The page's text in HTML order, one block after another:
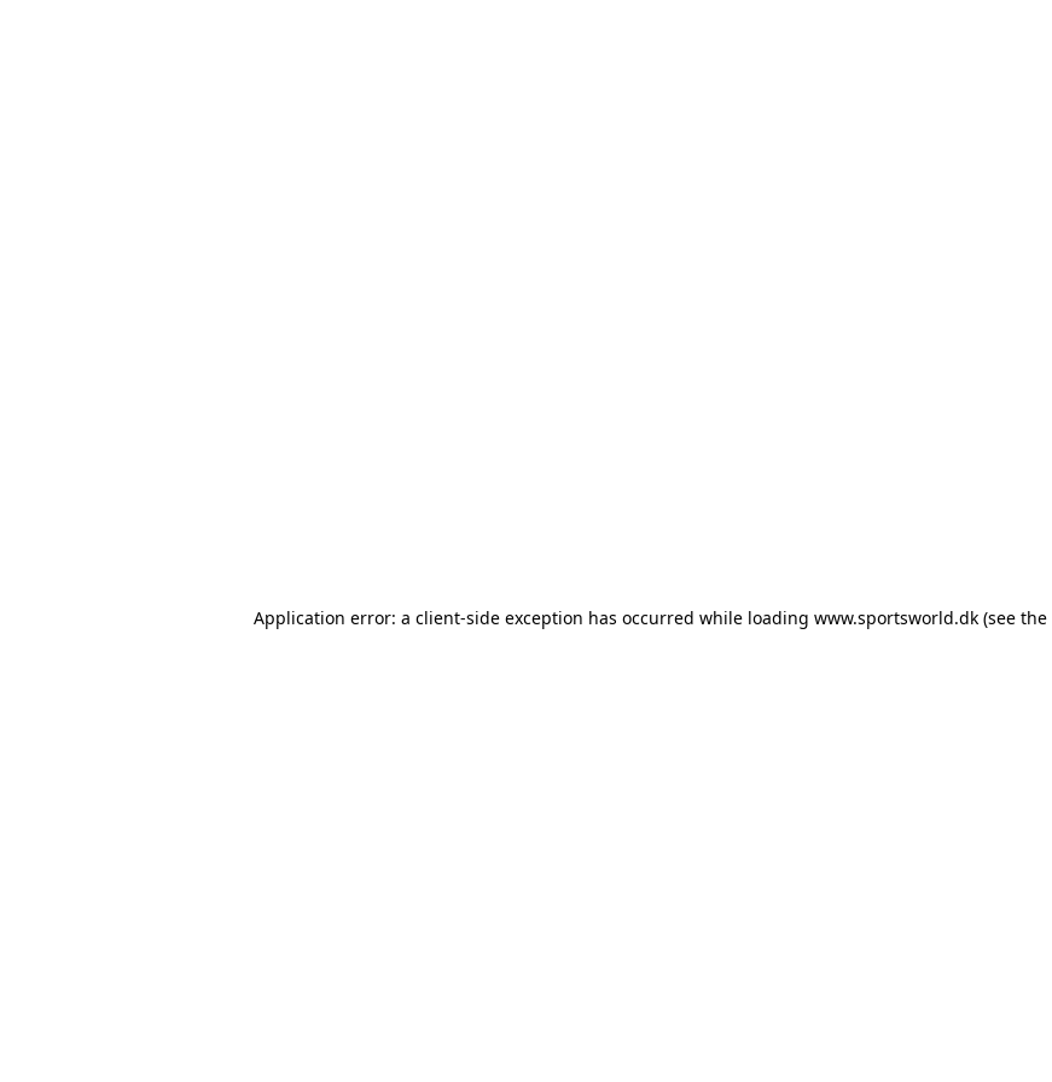
Application error: a client-side exception has occurred while loading www.sportsworld.dk (see the